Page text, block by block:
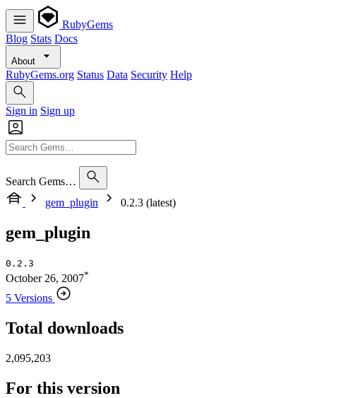
RubyGems
Blog Stats Docs
About
RubyGems.org Status Data Security Help
Sign in Sign up
Search Gems…
gem_plugin
0.2.3 (latest)
gem_plugin
0.2.3
October 26, 2007*
5 Versions
Total downloads
2,095,203
For this version